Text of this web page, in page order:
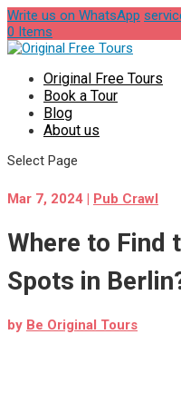
Write us on WhatsApp
0 Items
Original Free Tours
Book a Tour
Blog
About us
Select Page
Mar 7, 2024 | Pub Crawl
Where to Find
Spots in
by Be Original Tours